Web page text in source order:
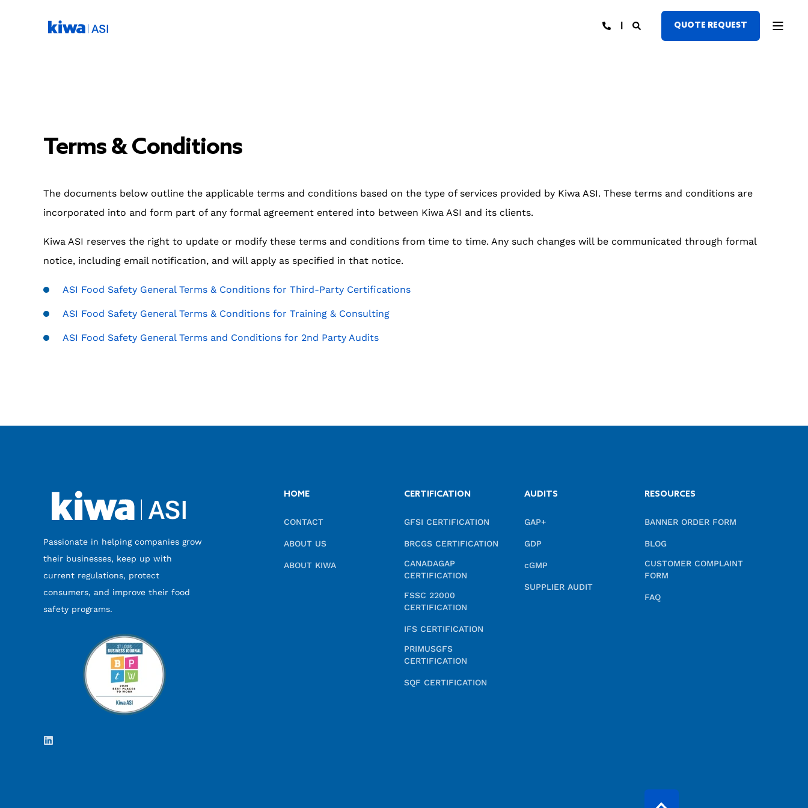
QUOTE REQUEST
Terms & Conditions
The documents below outline the applicable terms and conditions based on the type of services provided by Kiwa ASI. These terms and conditions are
incorporated into and form part of any formal agreement entered into between Kiwa ASI and its clients.
Kiwa ASI reserves the right to update or modify these terms and conditions from time to time. Any such changes will be communicated through formal
notice, including email notification, and will apply as specified in that notice.
ASI Food Safety General Terms & Conditions for Third-Party Certifications
ASI Food Safety General Terms & Conditions for Training & Consulting
ASI Food Safety General Terms and Conditions for 2nd Party Audits
Passionate in helping companies grow
their businesses, keep up with
current regulations, protect
consumers, and improve their food
safety programs.
HOME
CONTACT
ABOUT US
ABOUT KIWA
CERTIFICATION
GFSI CERTIFICATION
BRCGS CERTIFICATION
CANADAGAP
CERTIFICATION
FSSC 22000
CERTIFICATION
IFS CERTIFICATION
PRIMUSGFS
CERTIFICATION
SQF CERTIFICATION
AUDITS
GAP+
GDP
cGMP
SUPPLIER AUDIT
RESOURCES
BANNER ORDER FORM
BLOG
CUSTOMER COMPLAINT
FORM
FAQ